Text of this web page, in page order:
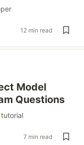
12 min read
Model
Questions
tutorial
7 min read